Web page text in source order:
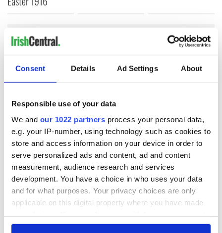
Consent Details Ad Settings About
Responsible use of your data
We and our 1022 partners process your personal data,
e.g. your IP-number, using technology such as cookies to
store and access information on your device in order to
serve personalized ads and content, ad and content
measurement, audience research and services
development. You have a choice in who uses your data
and for what purposes. Your privacy choices are only
applicable on this digital property where you have made
any time from the Cookie Declaration or by clicking on
COMMENTS